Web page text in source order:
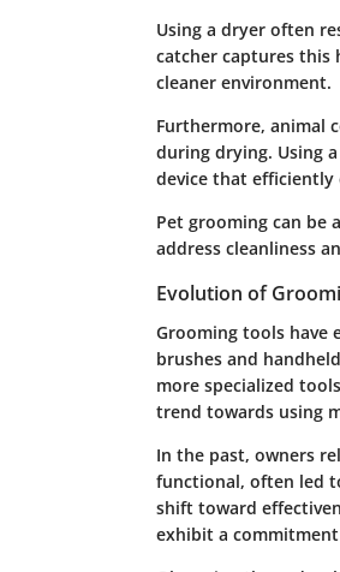
Using a dryer often
catcher captures this
cleaner environment.
Furthermore, animal
during drying. Using
device that efficiently
Pet grooming can be
address cleanliness
Evolution of
Grooming tools have
brushes and
more specialized
trend towards using
In the past, owners
functional, often led
shift toward
exhibit a